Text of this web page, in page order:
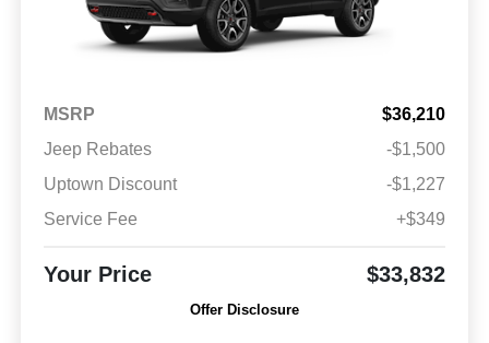
MSRP
$36,210
Jeep Rebates
-$1,500
Uptown Discount
-$1,227
Service Fee
+$349
Your Price $33,832
Offer Disclosure